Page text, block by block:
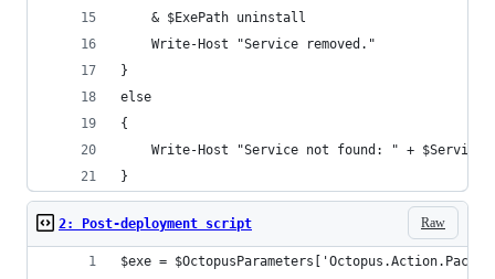
    & $ExePath uninstall
    Write-Host "Service removed."
}
else
{
Write-Host "Service not found: " +
}
Raw
2: Post-deployment script
$exe =